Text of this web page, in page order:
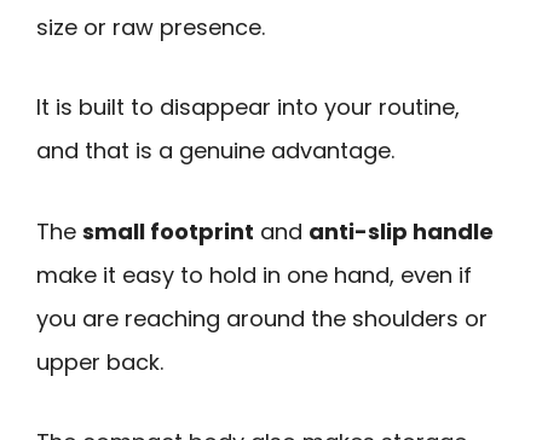
size or raw presence.
It is built to disappear into your routine,
and that is a genuine advantage.
The small footprint and anti-slip handle
make it easy to hold in one hand, even if
you are reaching around the shoulders or
upper back.